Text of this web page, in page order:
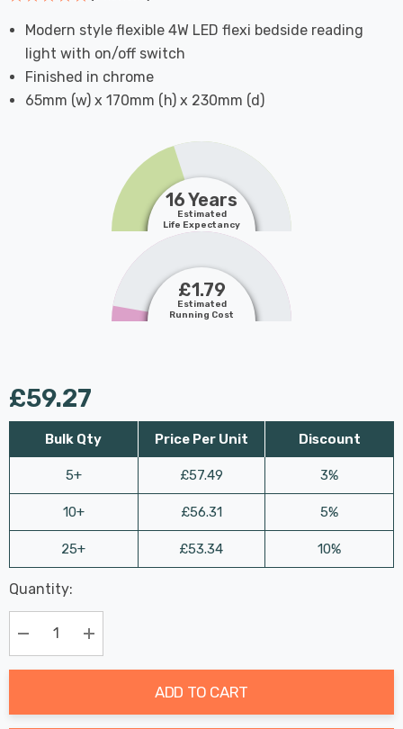
Modern style flexible 4W LED flexi bedside reading
light with on/off switch
Finished in chrome
65mm (w) x 170mm (h) x 230mm (d)
16 Years
Estimated
Life Expectancy
£1.79
Estimated
Running Cost
£59.27
Bulk Qty
5+
10+
25+
Price Per Unit
£57.49
£56.31
£53.34
Discount
3%
5%
10%
Hurry
up!
Current
stock:
Last
Chance:
Only
Available
Quantity:
Decrease Quantity:Increase Quantity:
ADD TO CART